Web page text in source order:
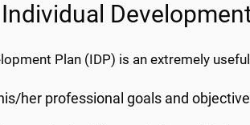
Plan (IDP) is an extremely
her professional goals and